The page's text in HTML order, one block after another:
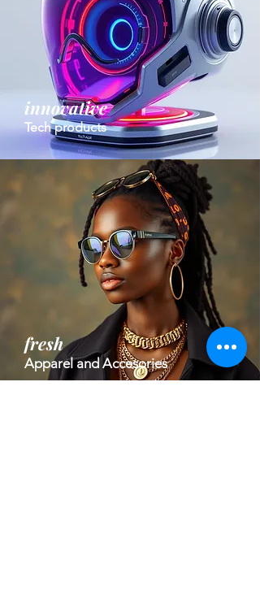
innovative
Tech products
fresh
Apparel and Accesories